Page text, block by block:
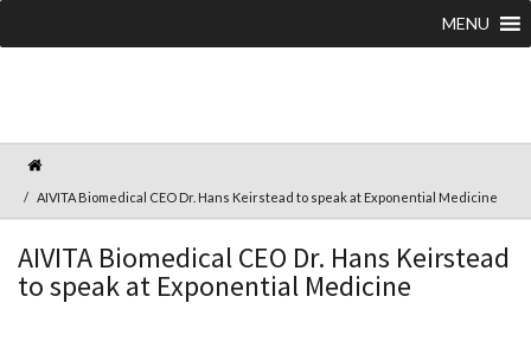
MENU
AIVITA Biomedical CEO Dr. Hans Keirstead to speak at Exponential Medicine
AIVITA Biomedical CEO Dr. Hans Keirstead
to speak at Exponential Medicine